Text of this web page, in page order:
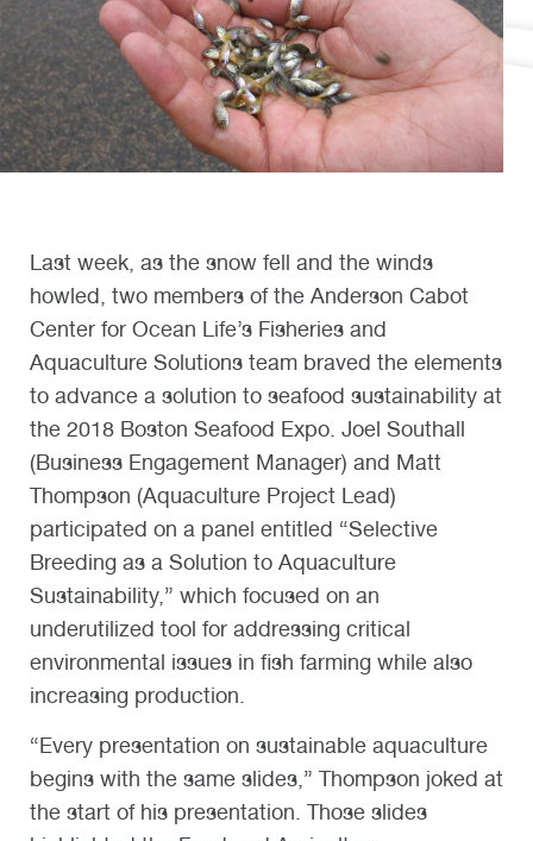
Last week, as the snow fell and the winds
howled, two members of the Anderson Cabot
Center for Ocean Life’s Fisheries and
Aquaculture Solutions team braved the elements
to advance a solution to seafood sustainability at
the 2018 Boston Seafood Expo. Joel Southall
(Business Engagement Manager) and Matt
Thompson (Aquaculture Project Lead)
participated on a panel entitled “Selective
Breeding as a Solution to Aquaculture
Sustainability,” which focused on an
underutilized tool for addressing critical
environmental issues in fish farming while also
increasing production.
“Every presentation on sustainable aquaculture
begins with the same slides,” Thompson joked at
the start of his presentation. Those slides